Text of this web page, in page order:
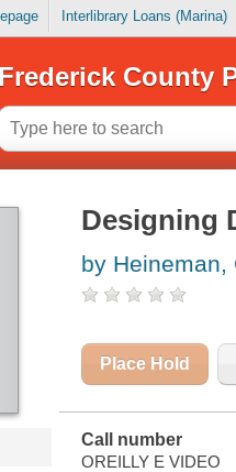
Interlibrary Loans (Marina)
Frederick County
Designing
by Heineman,
Place Hold
Call number
OREILLY E VIDEO